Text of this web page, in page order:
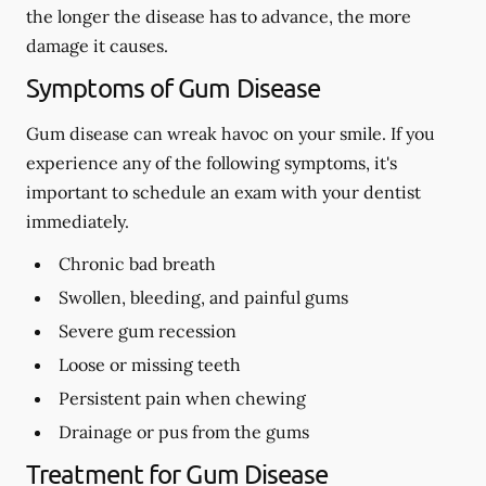
the longer the disease has to advance, the more
damage it causes.
Symptoms of Gum Disease
Gum disease can wreak havoc on your smile. If you
experience any of the following symptoms, it's
important to schedule an exam with your dentist
immediately.
Chronic bad breath
Swollen, bleeding, and painful gums
Severe gum recession
Loose or missing teeth
Persistent pain when chewing
Drainage or pus from the gums
Treatment for Gum Disease